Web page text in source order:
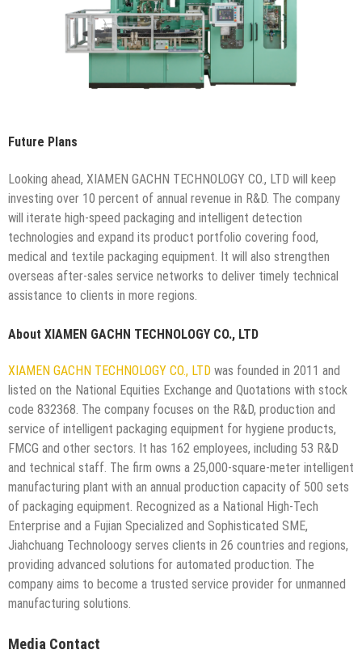
Future Plans
Looking ahead, XIAMEN GACHN TECHNOLOGY CO., LTD will keep
investing over 10 percent of annual revenue in R&D. The company
will iterate high-speed packaging and intelligent detection
technologies and expand its product portfolio covering food,
medical and textile packaging equipment. It will also strengthen
overseas after-sales service networks to deliver timely technical
assistance to clients in more regions.
About XIAMEN GACHN TECHNOLOGY CO., LTD
XIAMEN GACHN TECHNOLOGY CO., LTD was founded in 2011 and
listed on the National Equities Exchange and Quotations with stock
code 832368. The company focuses on the R&D, production and
service of intelligent packaging equipment for hygiene products,
FMCG and other sectors. It has 162 employees, including 53 R&D
and technical staff. The firm owns a 25,000-square-meter intelligent
manufacturing plant with an annual production capacity of 500 sets
of packaging equipment. Recognized as a National High-Tech
Enterprise and a Fujian Specialized and Sophisticated SME,
Jiahchuang Technoloogy serves clients in 26 countries and regions,
providing advanced solutions for automated production. The
company aims to become a trusted service provider for unmanned
manufacturing solutions.
Media Contact